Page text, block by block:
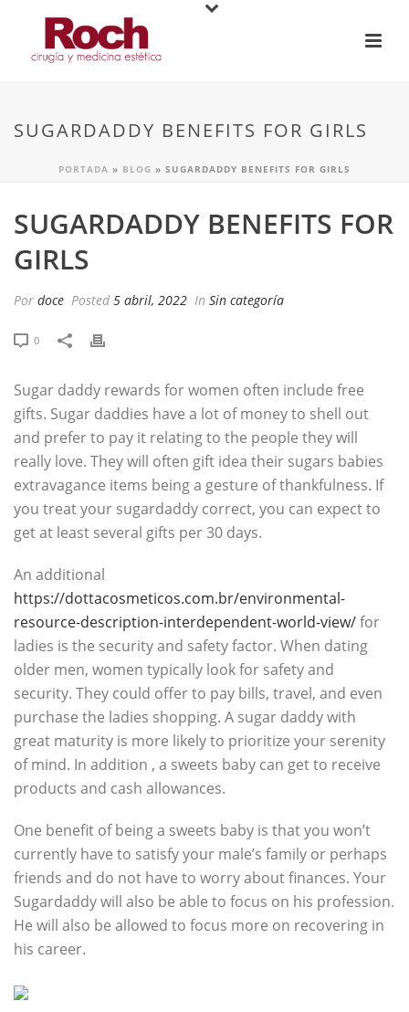
SUGARDADDY BENEFITS FOR GIRLS
PORTADA » BLOG » SUGARDADDY BENEFITS FOR GIRLS
SUGARDADDY BENEFITS FOR
GIRLS
Por doce Posted 5 abril, 2022 In Sin categoría
0
Sugar daddy rewards for women often include free
gifts. Sugar daddies have a lot of money to shell out
and prefer to pay it relating to the people they will
really love. They will often gift idea their sugars babies
extravagance items being a gesture of thankfulness. If
you treat your sugardaddy correct, you can expect to
get at least several gifts per 30 days.
An additional
https://dottacosmeticos.com.br/environmental-
resource-description-interdependent-world-view/for
ladies is the security and safety factor. When dating
older men, women typically look for safety and
security. They could offer to pay bills, travel, and even
purchase the ladies shopping. A sugar daddy with
great maturity is more likely to prioritize your serenity
of mind. In addition , a sweets baby can get to receive
products and cash allowances.
One benefit of being a sweets baby is that you won’t
currently have to satisfy your male’s family or perhaps
friends and do not have to worry about finances. Your
Sugardaddy will also be able to focus on his profession.
He will also be allowed to focus more on recovering in
his career.